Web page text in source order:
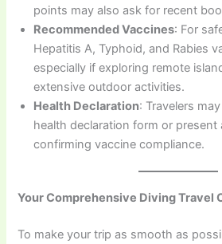
points may also ask for recent
Recommended Vaccines: For
Hepatitis A, Typhoid, and Rabies
especially if exploring remote
extensive outdoor activities.
Health Declaration: Travelers
health declaration form or present
confirming vaccine compliance.
Your Comprehensive Diving Travel
To make your trip as smooth as